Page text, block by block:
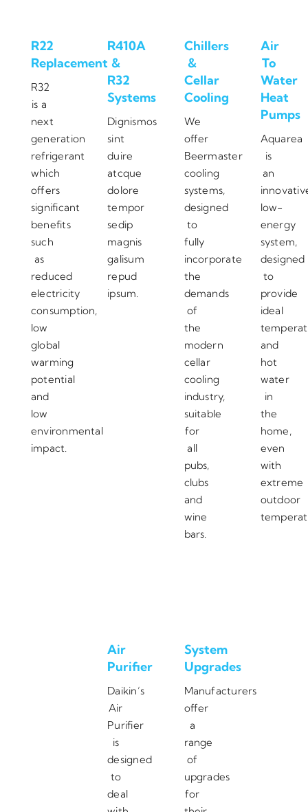
R22
Replacement
R32
is a
next
generation
refrigerant
which
offers
significant
benefits
such
as
reduced
electricity
consumption,
low
global
warming
potential
and
low
environmental
impact.
R410A
&
R32
Systems
Dignismos
sint
duire
atcque
dolore
tempor
sedip
magnis
galisum
repud
ipsum.
Chillers
&
Cellar
Cooling
We
offer
Beermaster
cooling
systems,
designed
to
fully
incorporate
the
demands
of
the
modern
cellar
cooling
industry,
suitable
for
all
pubs,
clubs
and
wine
bars.
Air
To
Water
Heat
Pumps
Aquarea
is
an
low-
energy
system,
designed
to
provide
ideal
and
hot
water
in
the
home,
even
with
extreme
outdoor
Air
Purifier
Daikin’s
Air
Purifier
is
designed
to
deal
System
Upgrades
Manufacturers
offer
a
range
of
upgrades
for